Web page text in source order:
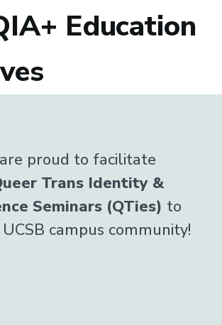
Education
proud to facilitate
Trans Identity &
Seminars (QTies) to
campus community!